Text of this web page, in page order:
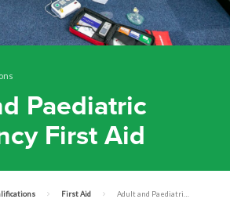
Paediatric
First Aid
First Aid Adult and Paediatric Emergency First Aid